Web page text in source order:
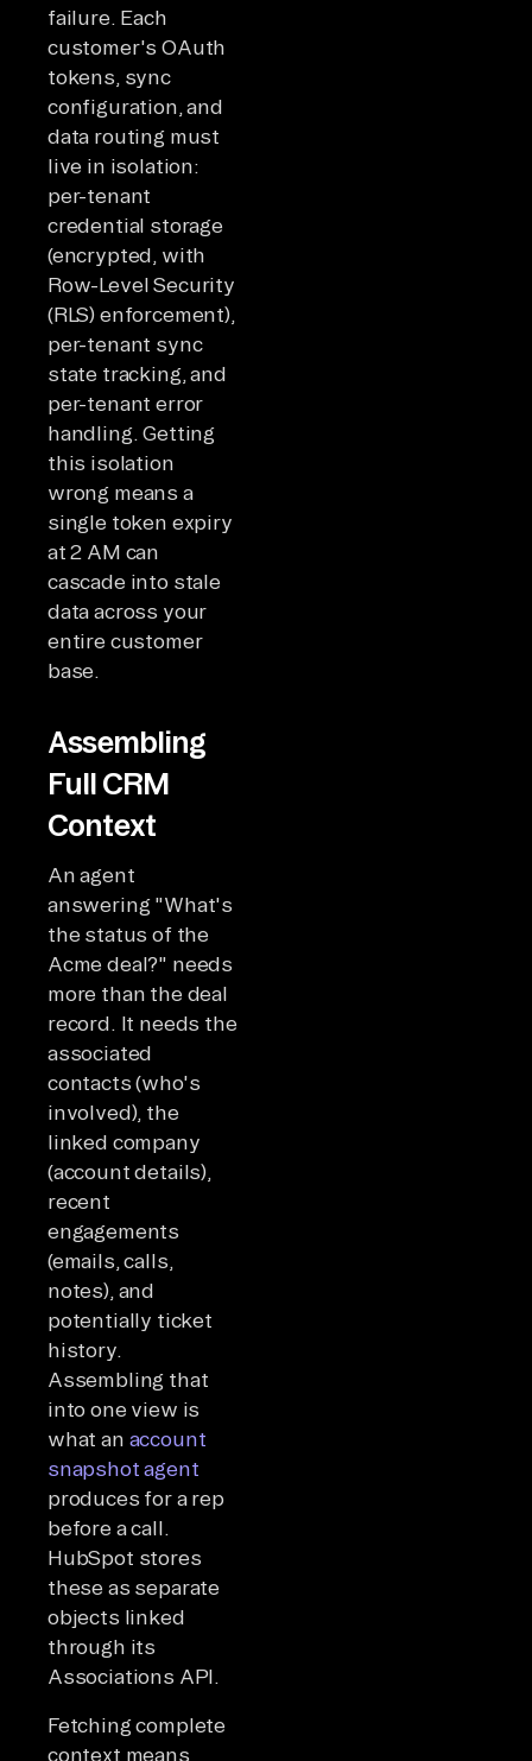
failure. Each
customer's OAuth
tokens, sync
configuration, and
data routing must
live in isolation:
per-tenant
credential storage
(encrypted, with
Row-Level Security
(RLS) enforcement),
per-tenant sync
state tracking, and
per-tenant error
handling. Getting
this isolation
wrong means a
single token expiry
at 2 AM can
cascade into stale
data across your
entire customer
base.
Assembling
Full CRM
Context
An agent
answering "What's
the status of the
Acme deal?" needs
more than the deal
record. It needs the
associated
contacts (who's
involved), the
linked company
(account details),
recent
engagements
(emails, calls,
notes), and
potentially ticket
history.
Assembling that
into one view is
what an account
snapshot agent
produces for a rep
before a call.
HubSpot stores
these as separate
objects linked
through its
Associations API.
Fetching complete
context means